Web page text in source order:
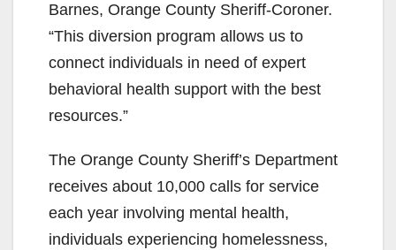
Barnes, Orange County Sheriff-Coroner.
“This diversion program allows us to
connect individuals in need of expert
behavioral health support with the best
resources.”
The Orange County Sheriff’s Department
receives about 10,000 calls for service
each year involving mental health,
individuals experiencing homelessness,